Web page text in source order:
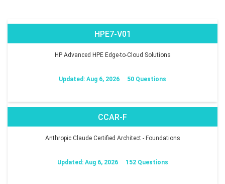
HPE7-V01
HP Advanced HPE Edge-to-Cloud Solutions
Updated: Aug 6, 2026 50 Questions
CCAR-F
Anthropic Claude Certified Architect - Foundations
Updated: Aug 6, 2026 152 Questions